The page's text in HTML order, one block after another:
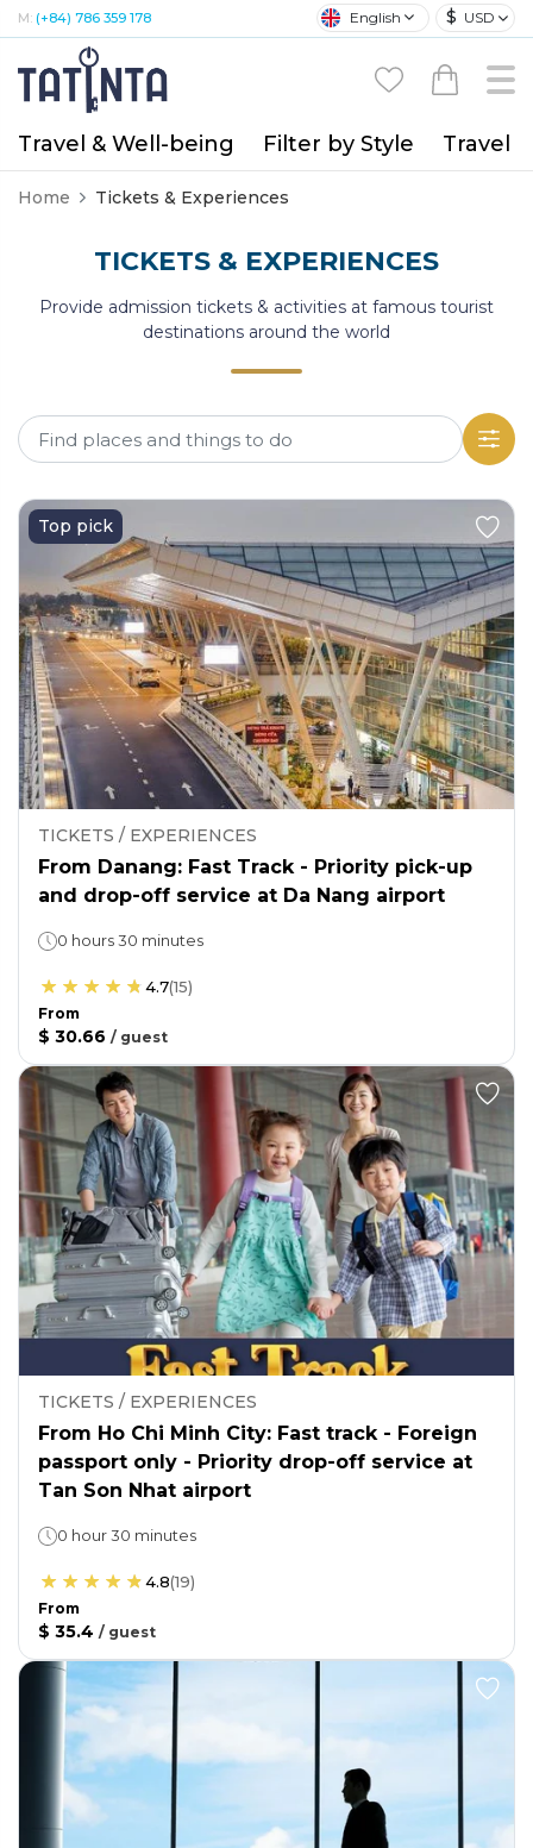
M: (+84) 786 359 178 English $ USD
Travel & Well-being Filter by Style Travel
Home Tickets & Experiences
TICKETS & EXPERIENCES
Provide admission tickets & activities at famous tourist
destinations around the world
Top pick
TICKETS / EXPERIENCES
From Danang: Fast Track - Priority pick-up
and drop-off service at Da Nang airport
0 hours 30 minutes
4.7(15)
From
$ 30.66 / guest
TICKETS / EXPERIENCES
From Ho Chi Minh City: Fast track - Foreign
passport only - Priority drop-off service at
Tan Son Nhat airport
0 hour 30 minutes
4.8(19)
From
$ 35.4 / guest